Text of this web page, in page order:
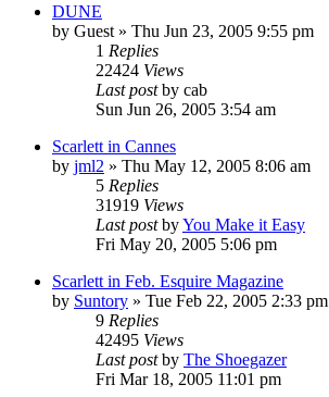
DUNE
by Guest » Thu Jun 23, 2005 9:55 pm
1 Replies
22424 Views
Last postby cab
Sun Jun 26, 2005 3:54 am
Scarlett in Cannes
by jml2 » Thu May 12, 2005 8:06 am
5 Replies
31919 Views
Last postbyYou Make it Easy
Fri May 20, 2005 5:06 pm
Scarlett in Feb. Esquire Magazine
by Suntory » Tue Feb 22, 2005 2:33 pm
9 Replies
42495 Views
Last postby The Shoegazer
Fri Mar 18, 2005 11:01 pm